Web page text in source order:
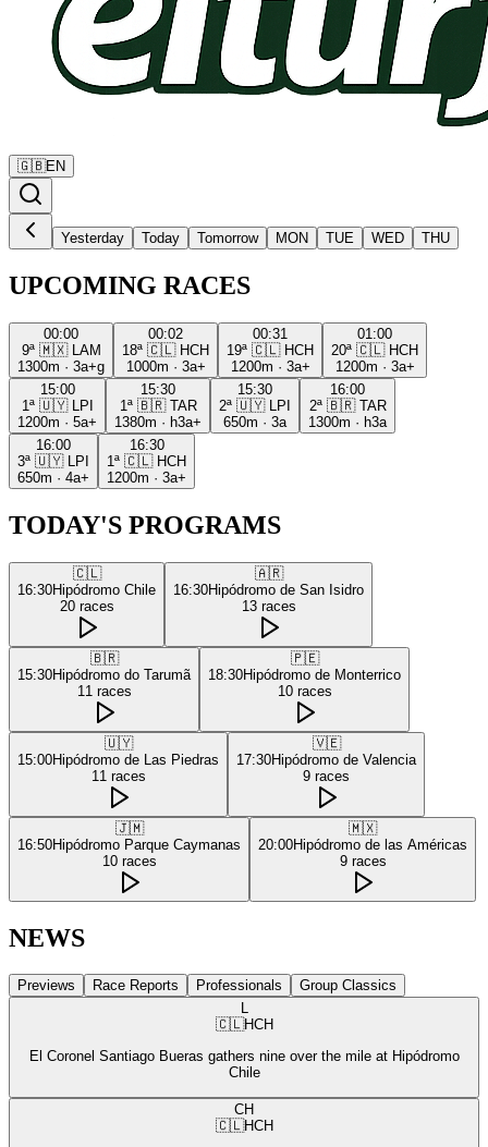
🇬🇧EN
Yesterday Today Tomorrow MON TUE WED THU
UPCOMING RACES
00:00
9ª 🇲🇽
LAM
1300m · 3a+g
00:02
18ª 🇨🇱 HCH
1000m · 3a+
00:31
19ª 🇨🇱 HCH
1200m · 3a+
01:00
20ª 🇨🇱 HCH
1200m · 3a+
15:00
1ª 🇺🇾
LPI
1200m · 5a+
15:30
1ª 🇧🇷 TAR
1380m · h3a+
15:30
2ª 🇺🇾
LPI
650m · 3a
16:00
2ª 🇧🇷 TAR
1300m · h3a
16:00
3ª 🇺🇾
LPI
650m · 4a+
16:30
1ª 🇨🇱 HCH
1200m · 3a+
TODAY'S PROGRAMS
🇨🇱
16:30Hipódromo Chile
20 races
🇦🇷
16:30Hipódromo de San Isidro
13 races
🇧🇷
15:30Hipódromo do Tarumã
11 races
🇵🇪
18:30Hipódromo de Monterrico
10 races
🇺🇾
15:00Hipódromo de Las Piedras
11 races
🇻🇪
17:30Hipódromo de Valencia
9 races
🇯🇲
16:50Hipódromo Parque Caymanas
10 races
🇲🇽
20:00Hipódromo de las Américas
9 races
NEWS
Previews Race Reports Professionals
Group Classics
L
🇨🇱HCH
El Coronel Santiago Bueras gathers nine over the mile at Hipódromo
Chile
CH
🇨🇱HCH